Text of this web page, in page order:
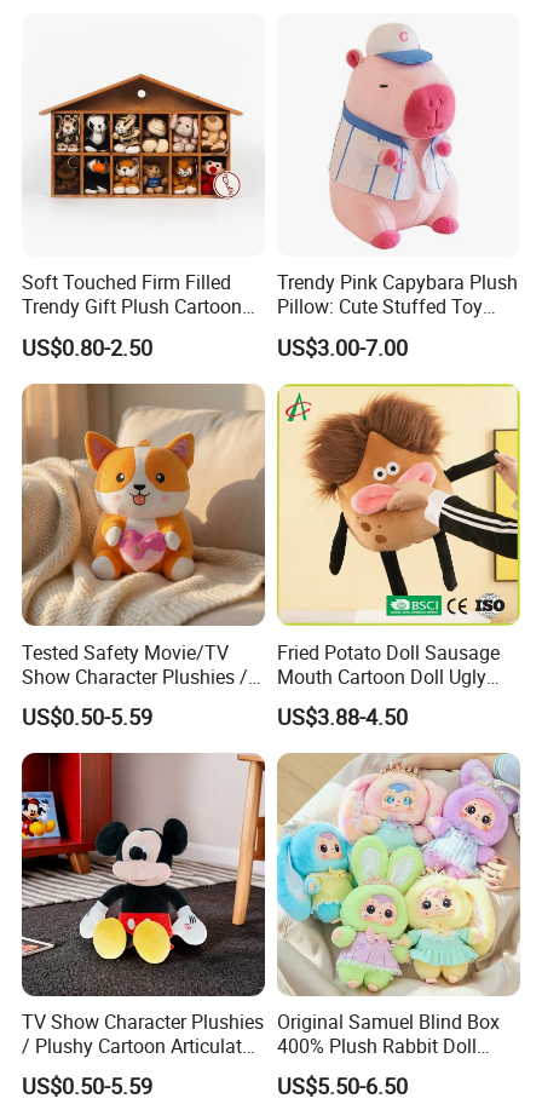
Soft Touched Firm Filled
Trendy Gift Plush Cartoon
Stuffed Toy for Campaign
Gifts
US$0.80-2.50
Trendy Pink Capybara Plush
Pillow: Cute Stuffed Toy
Doll for Comfortable
Lounging
US$3.00-7.00
Tested Safety Movie/TV
Show Character Plushies /
Plushy Cartoon Collectibles
Toys
US$0.50-5.59
Fried Potato Doll Sausage
Mouth Cartoon Doll Ugly
Long Hair Potato
Gentleman Pillow
Wholesale
US$3.88-4.50
TV Show Character Plushies
/ Plushy Cartoon Articulated
Toys with Light
US$0.50-5.59
Original Samuel Blind Box
400% Plush Rabbit Doll
Lovely Animal Figure
Design Mystery Box
US$5.50-6.50